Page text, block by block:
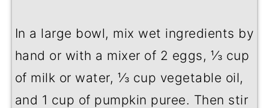
In a large bowl, mix wet ingredients by
hand or with a mixer of 2 eggs, ⅓ cup
of milk or water, ⅓ cup vegetable oil,
and 1 cup of pumpkin puree. Then stir